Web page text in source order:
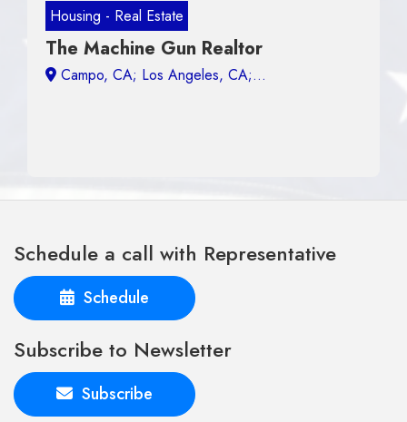
Housing - Real Estate
The Machine Gun Realtor
Campo, CA;
Schedule a call with Representative
Schedule
Subscribe to Newsletter
Subscribe